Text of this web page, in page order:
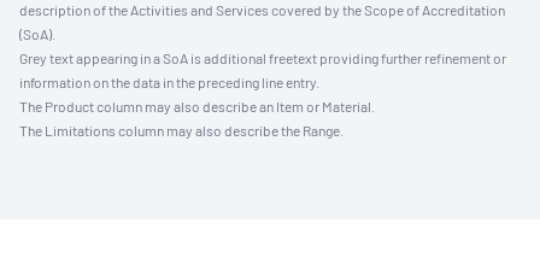
description of the Activities and Services covered by the Scope of Accreditation
(SoA).
Grey text appearing in a SoA is additional freetext providing further refinement or
information on the data in the preceding line entry.
The Product column may also describe an Item or Material.
The Limitations column may also describe the Range.